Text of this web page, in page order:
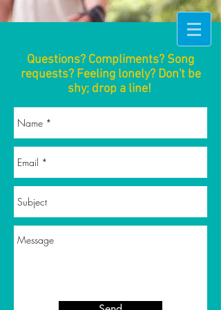
Questions? Compliments? Song
requests? Feeling lonely? Don't be
shy; drop a line!